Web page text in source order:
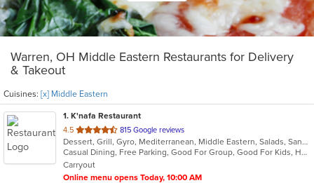
Warren, OH Middle Eastern Restaurants for Delivery
& Takeout
Cuisines: [x] Middle Eastern
1. K'nafa Restaurant
4.5 out
of
5
stars.
815 Google reviews
Dessert, Grill, Gyro, Mediterranean, Middle Eastern, Salads, Sandwiches, Soup
Casual Dining, Free Parking, Good For Group, Good For Kids, Halal Options, Happy Hour, Has TV, Kids Menu, Vegan Options
Carryout
Online menu opens Today, 10:00 AM